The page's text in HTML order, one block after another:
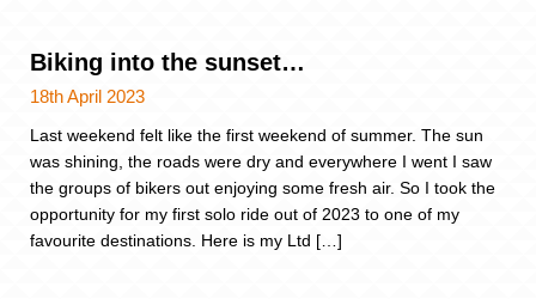
Biking into the sunset…
18th April 2023
Last weekend felt like the first weekend of summer. The sun
was shining, the roads were dry and everywhere I went I saw
the groups of bikers out enjoying some fresh air. So I took the
opportunity for my first solo ride out of 2023 to one of my
favourite destinations. Here is my Ltd […]